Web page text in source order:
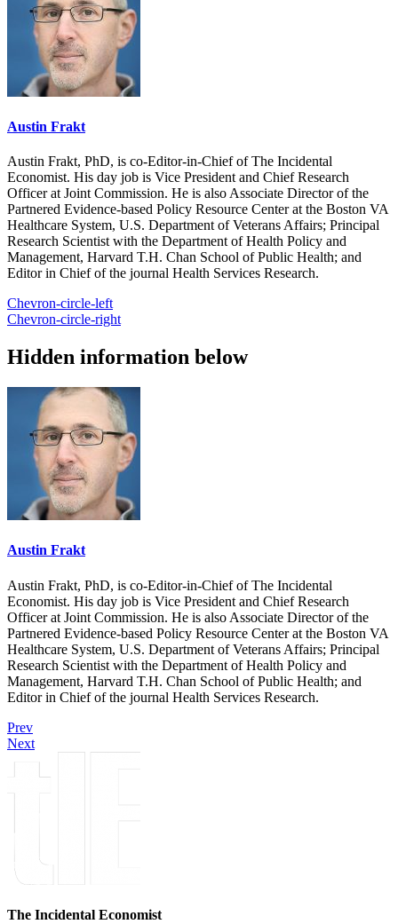
Austin Frakt
Austin Frakt, PhD, is co-Editor-in-Chief of The Incidental
Economist. His day job is Vice President and Chief Research
Officer at Joint Commission. He is also Associate Director of the
Partnered Evidence-based Policy Resource Center at the Boston VA
Healthcare System, U.S. Department of Veterans Affairs; Principal
Research Scientist with the Department of Health Policy and
Management, Harvard T.H. Chan School of Public Health; and
Editor in Chief of the journal Health Services Research.
Chevron-circle-left
Chevron-circle-right
Hidden information below
Austin Frakt
Austin Frakt, PhD, is co-Editor-in-Chief of The Incidental
Economist. His day job is Vice President and Chief Research
Officer at Joint Commission. He is also Associate Director of the
Partnered Evidence-based Policy Resource Center at the Boston VA
Healthcare System, U.S. Department of Veterans Affairs; Principal
Research Scientist with the Department of Health Policy and
Management, Harvard T.H. Chan School of Public Health; and
Editor in Chief of the journal Health Services Research.
Prev
Next
The Incidental Economist